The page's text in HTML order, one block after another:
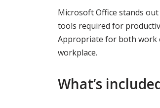
Microsoft Office stands
tools required for
Appropriate for both work
workplace.
What’s